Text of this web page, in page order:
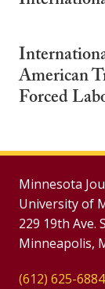
American
Forced
Minnesota
University of
229 19th Ave.
Minneapolis,
(612) 625-6884